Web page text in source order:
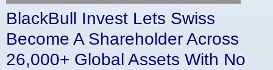
BlackBull Invest Lets Swiss
Become A Shareholder Across
26,000+ Global Assets With No